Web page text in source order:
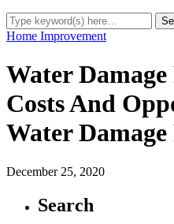
Home Improvement
Water
Costs And
Water
December 25, 2020
Search